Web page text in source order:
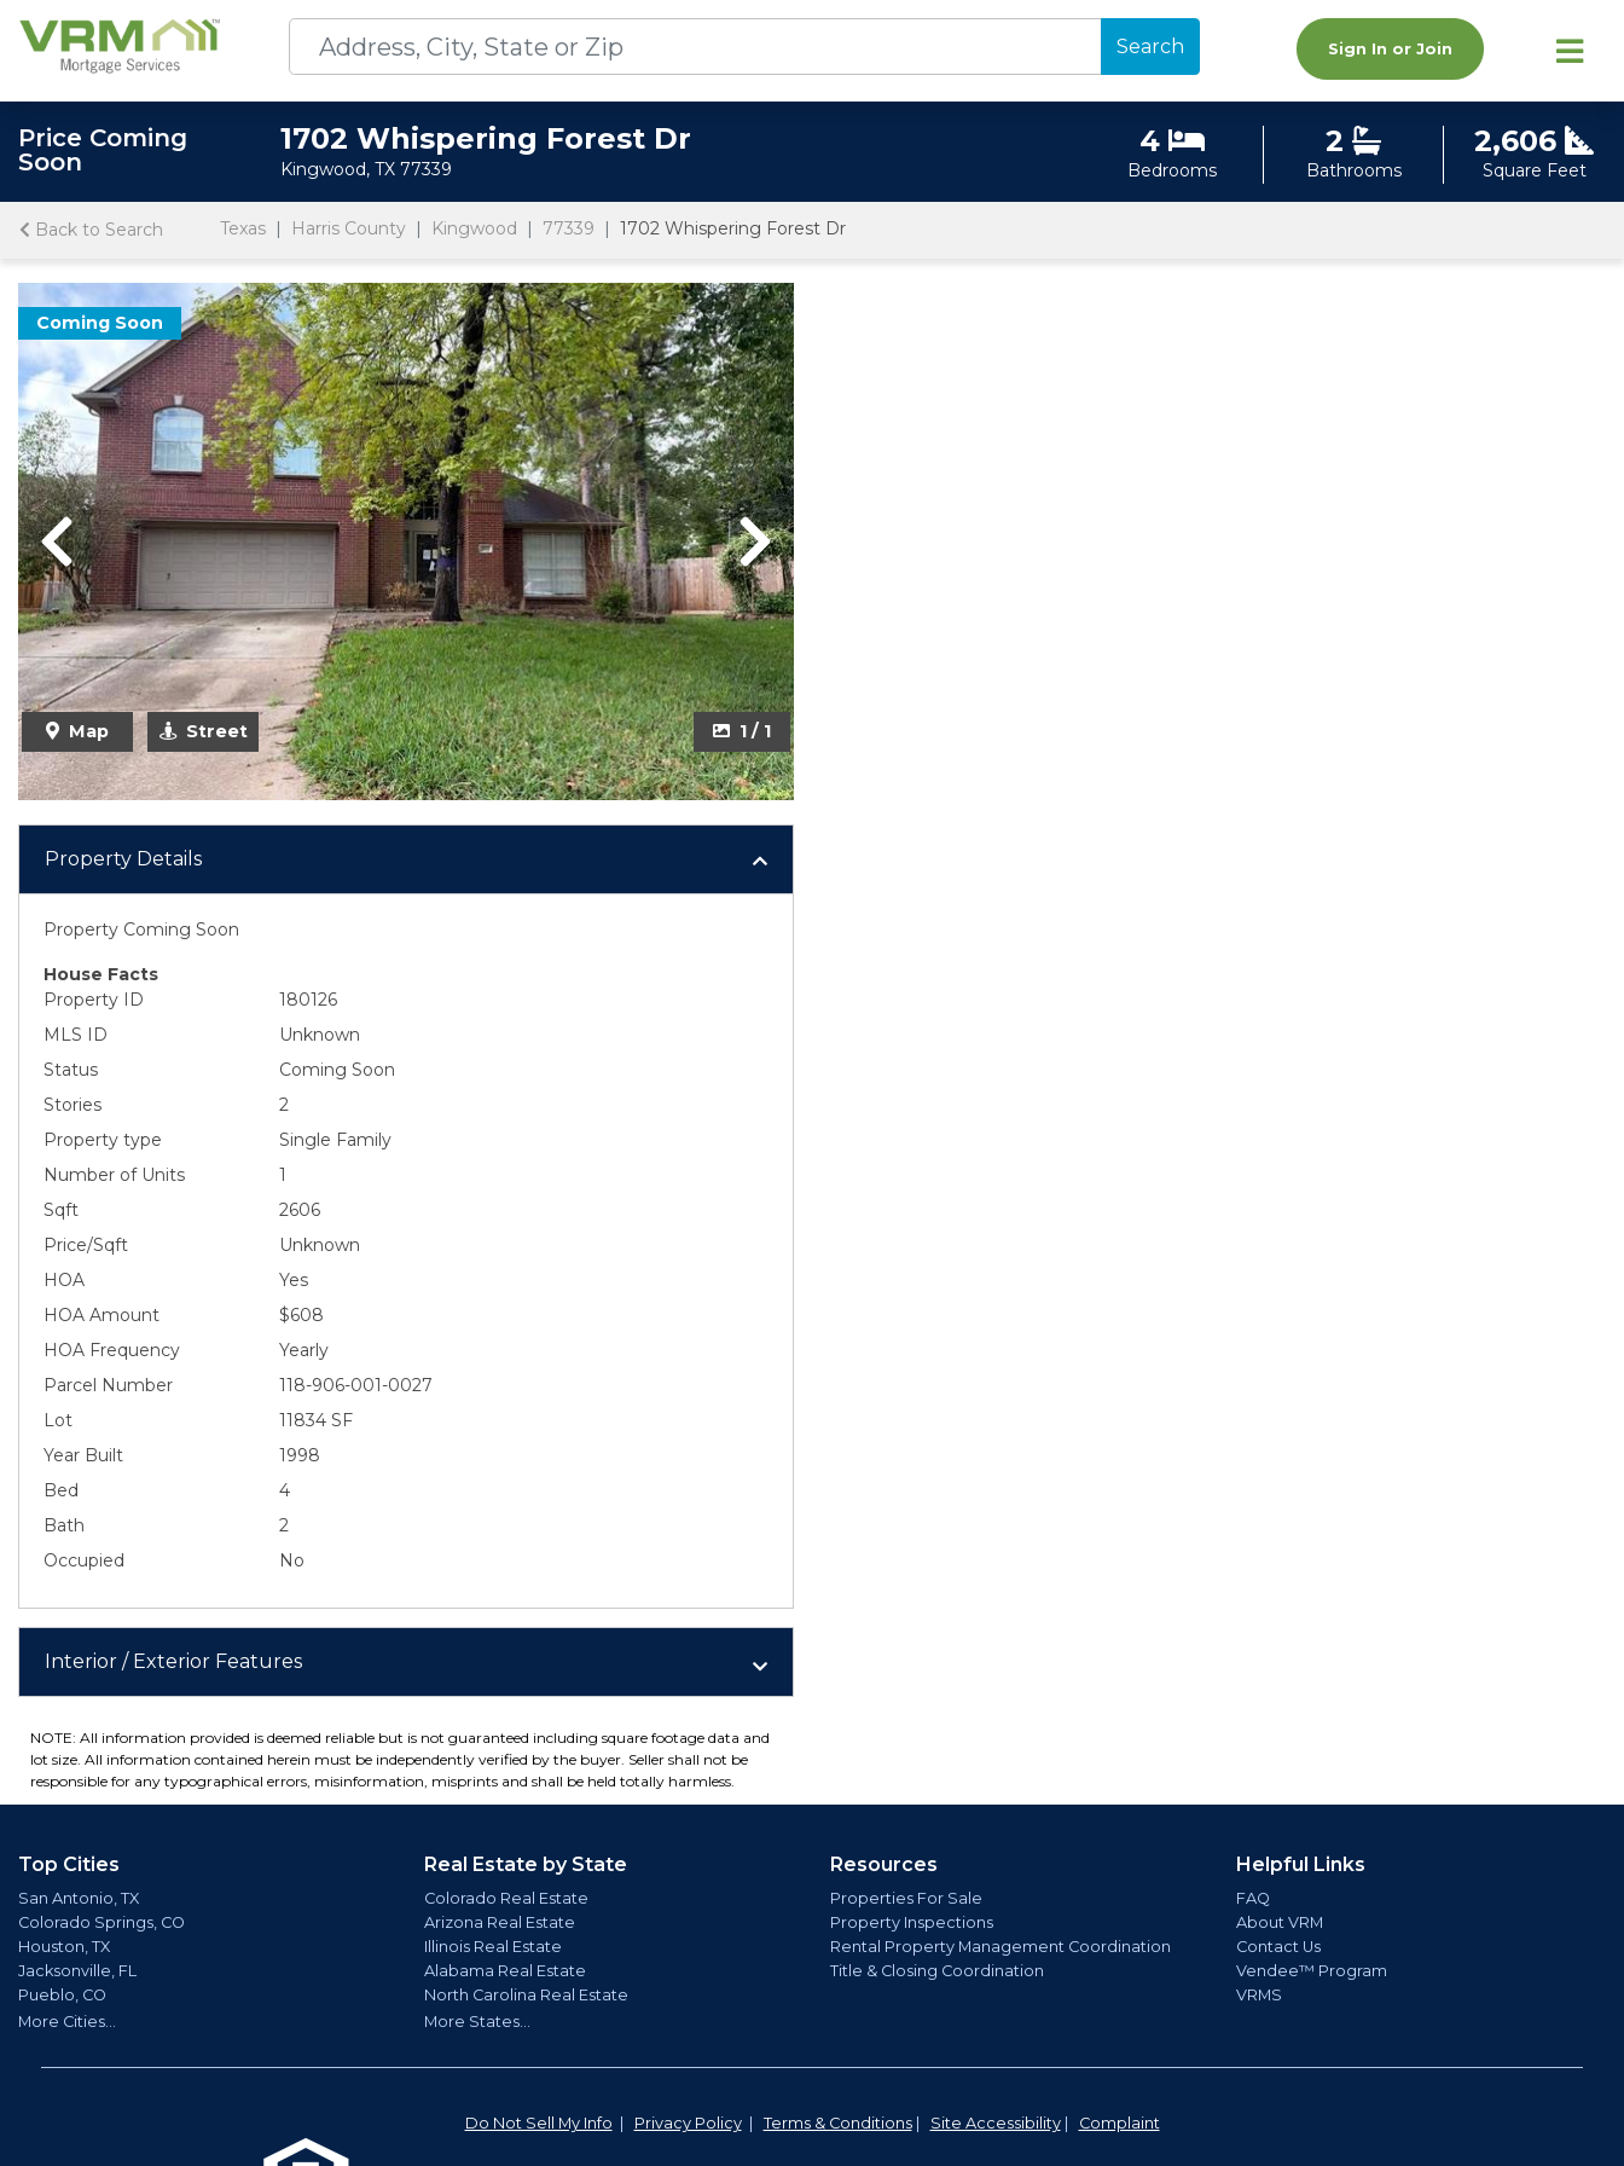
Search Sign In or Join
Price Coming
Soon
1702 Whispering Forest Dr
Kingwood, TX 77339
4
Bedrooms
2
Bathrooms
2,606
Square Feet
Back to Search Texas Harris County Kingwood 77339 1702 Whispering Forest Dr
Coming Soon
1 / 1
Previous Next
Map Street
Property Details
Property Coming Soon
House Facts
Property ID
180126
MLS ID
Unknown
Status
Coming Soon
Stories
2
Property type
Single Family
Number of Units
1
Sqft
2606
Price/Sqft
Unknown
HOA
Yes
HOA Amount
$608
HOA Frequency
Yearly
Parcel Number
118-906-001-0027
Lot
11834 SF
Year Built
1998
Bed
4
Bath
2
Occupied
No
Interior / Exterior Features
NOTE: All information provided is deemed reliable but is not guaranteed including square footage data and
lot size. All information contained herein must be independently verified by the buyer. Seller shall not be
responsible for any typographical errors, misinformation, misprints and shall be held totally harmless.
Top Cities
San Antonio, TX
Colorado Springs, CO
Houston, TX
Jacksonville, FL
Pueblo, CO
More Cities...
Real Estate by State
Colorado Real Estate
Arizona Real Estate
Illinois Real Estate
Alabama Real Estate
North Carolina Real Estate
More States...
Resources
Properties For Sale
Property Inspections
Rental Property Management Coordination
Title & Closing Coordination
Helpful Links
FAQ
About VRM
Contact Us
Vendee™ Program
VRMS
Do Not Sell My Info Privacy Policy| Terms & Conditions| Site Accessibility| Complaint